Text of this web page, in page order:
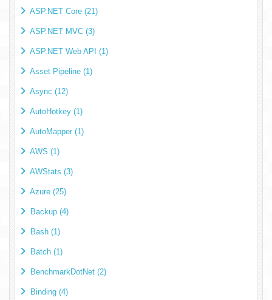
ASP.NET Core (21)
ASP.NET MVC (3)
ASP.NET Web API (1)
Asset Pipeline (1)
Async (12)
AutoHotkey (1)
AutoMapper (1)
AWS (1)
AWStats (3)
Azure (25)
Backup (4)
Bash (1)
Batch (1)
BenchmarkDotNet (2)
Binding (4)